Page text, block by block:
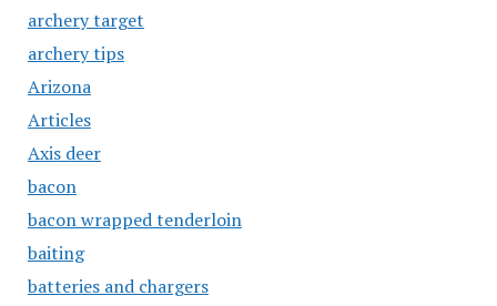
archery target
archery tips
Arizona
Articles
Axis deer
bacon
bacon wrapped tenderloin
baiting
batteries and chargers